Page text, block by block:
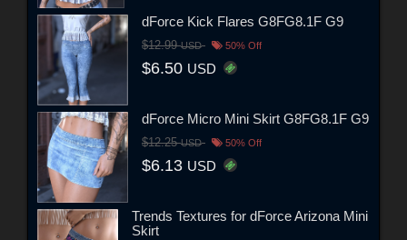
dForce Kick Flares G8FG8.1F G9
$12.99USD 50% Off
$6.50 USD
dForce Micro Mini Skirt G8FG8.1F G9
$12.25USD 50% Off
$6.13 USD
Trends Textures for dForce Arizona Mini
Skirt